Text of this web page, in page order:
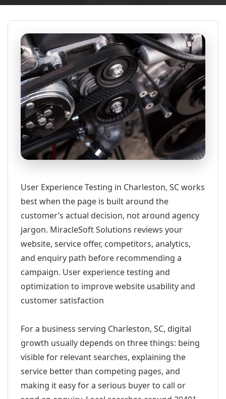
User Experience Testing in Charleston, SC works
best when the page is built around the
customer’s actual decision, not around agency
jargon. MiracleSoft Solutions reviews your
website, service offer, competitors, analytics,
and enquiry path before recommending a
campaign. User experience testing and
optimization to improve website usability and
customer satisfaction
For a business serving Charleston, SC, digital
growth usually depends on three things: being
visible for relevant searches, explaining the
service better than competing pages, and
making it easy for a serious buyer to call or